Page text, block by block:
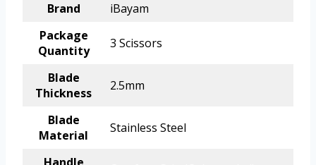
Brand
iBayam
Package
Quantity
3 Scissors
Blade
Thickness
2.5mm
Blade
Material
Stainless Steel